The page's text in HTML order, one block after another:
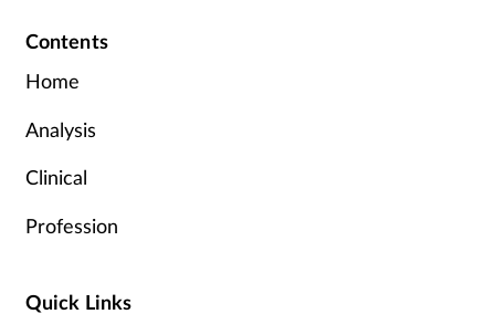
Contents
Home
Analysis
Clinical
Profession
Quick Links